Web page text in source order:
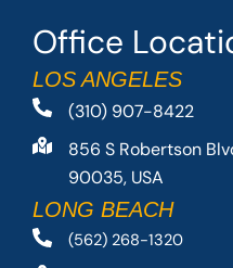
Office
LOS ANGELES
(310) 907-8422
856 S Robertson
90035, USA
LONG BEACH
(562) 268-1320